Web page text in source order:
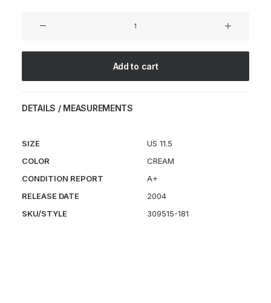
Add to cart
DETAILS / MEASUREMENTS
SIZE
US 11.5
COLOR
CREAM
CONDITION REPORT
A+
RELEASE DATE
2004
SKU/STYLE
309515-181